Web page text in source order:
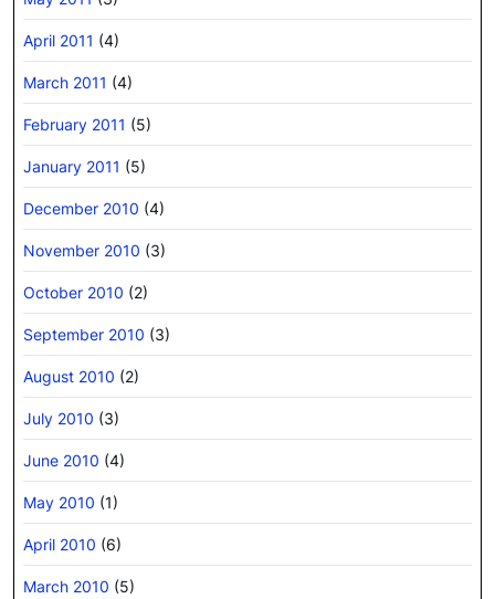
April 2011 (4)
March 2011 (4)
February 2011 (5)
January 2011 (5)
December 2010 (4)
November 2010 (3)
October 2010 (2)
September 2010 (3)
August 2010 (2)
July 2010 (3)
June 2010 (4)
May 2010 (1)
April 2010 (6)
March 2010 (5)